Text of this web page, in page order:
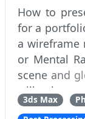
How to
for a
a wireframe
or Mental
scene and
will also
models with
3ds Max